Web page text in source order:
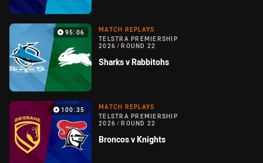
95:06
MATCH REPLAYS
TELSTRA PREMIERSHIP
2026 / ROUND 22
Sharks v Rabbitohs
100:35
MATCH REPLAYS
TELSTRA PREMIERSHIP
2026 / ROUND 22
Broncos v Knights